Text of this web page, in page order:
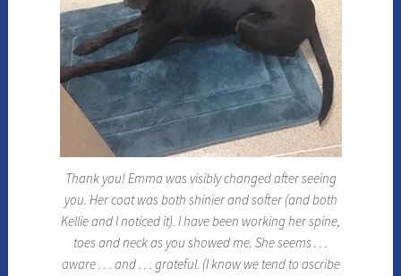
Thank you! Emma was visibly changed after seeing
you. Her coat was both shinier and softer (and both
Kellie and I noticed it). I have been working her spine,
toes and neck as you showed me. She seems . . .
aware . . . and . . . grateful. (I know we tend to ascribe